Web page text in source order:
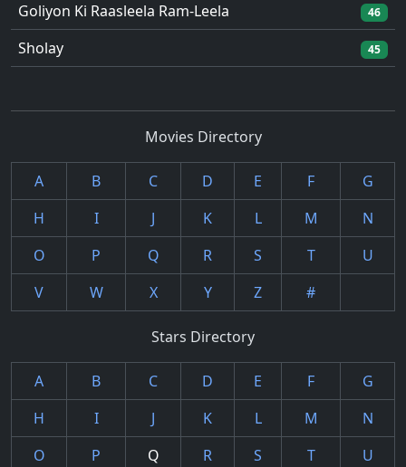
Goliyon Ki Raasleela Ram-Leela 46
Sholay 45
Movies Directory
A B C D E F
G
H
I J K L M
N
O
P Q R S T
U
V
W X Y Z #
Stars Directory
A B C D E F
G
H
I J K L M
N
O
P Q R S T U